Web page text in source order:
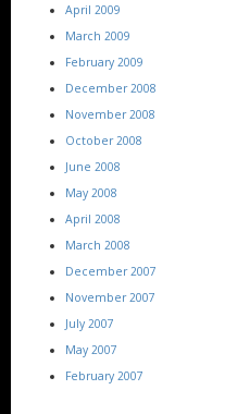
April 2009
March 2009
February 2009
December 2008
November 2008
October 2008
June 2008
May 2008
April 2008
March 2008
December 2007
November 2007
July 2007
May 2007
February 2007